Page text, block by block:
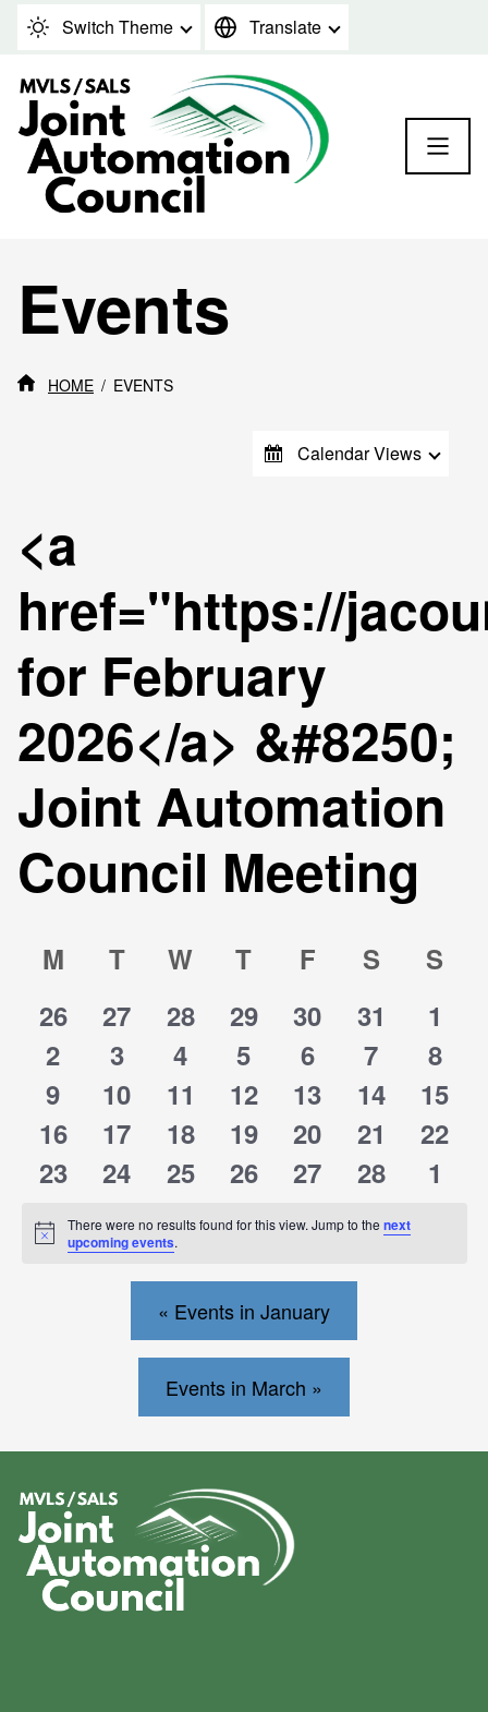
Skip to content
Switch Theme Translate
Events
HOME EVENTS
Calendar Views
<a
href="https://
for February
2026</a> &#8250;
Joint Automation
Council Meeting
Calendar
of
Events
Calendar
of
Events
M T W T F S S
0
events
26
0
events
27
0
events
28
0
events
29
0
events
30
0
events
31
0
events
1
0
events
2
0
events
3
0
events
4
0
events
5
0
events
6
0
events
7
0
events
8
0
events
9
0
events
10
0
events
11
0
events
12
0
events
13
0
events
14
0
events
15
0
events
16
0
events
17
0
events
18
0
events
19
0
events
20
0
events
21
0
events
22
0
events
23
0
events
24
0
events
25
0
events
26
0
events
27
0
events
28
0
events
1
Notice
There were no results found for this view. Jump to thenext
upcoming events.
« Events in January
Events in March »